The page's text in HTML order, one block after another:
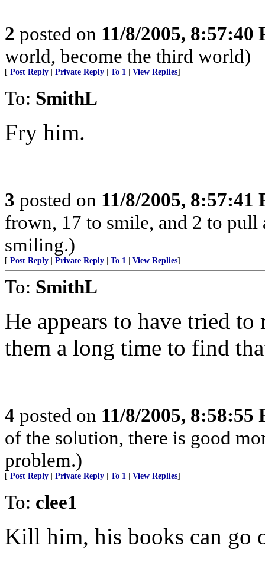
2 posted on 11/8/2005, 8:57:40
world, become the third world)
[ Post Reply Private Reply To 1 View Replies]
To: SmithL
Fry him.
3 posted on 11/8/2005, 8:57:41
frown, 17 to smile, and 2 to
smiling.)
[ Post Reply Private Reply To 1 View Replies]
To: SmithL
He appears to have tried
them a long time to find
4 posted on 11/8/2005, 8:58:55
of the solution, there is good
problem.)
[ Post Reply Private Reply To 1 View Replies]
To: clee1
Kill him, his books can go